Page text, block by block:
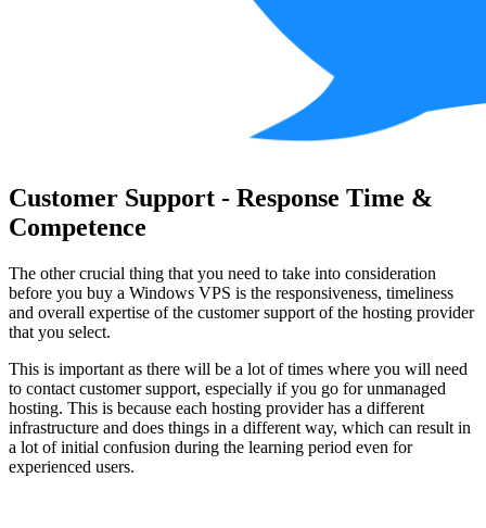
Customer Support - Response Time &
Competence
The other crucial thing that you need to take into consideration
before you buy a Windows VPS is the responsiveness, timeliness
and overall expertise of the customer support of the hosting provider
that you select.
This is important as there will be a lot of times where you will need
to contact customer support, especially if you go for unmanaged
hosting. This is because each hosting provider has a different
infrastructure and does things in a different way, which can result in
a lot of initial confusion during the learning period even for
experienced users.